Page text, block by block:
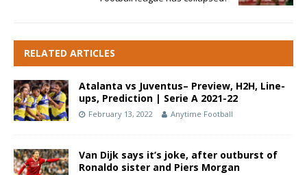
RELATED ARTICLES
Atalanta vs Juventus– Preview, H2H, Line-
ups, Prediction | Serie A 2021-22
February 13, 2022 Anytime Football
Van Dijk says it’s joke, after outburst of
Ronaldo sister and Piers Morgan